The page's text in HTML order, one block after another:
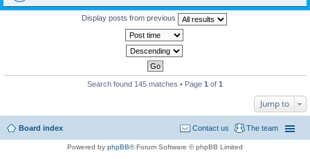
Display posts from previous
Search found 145 matches • Page 1 of 1
Jump to
Board index The team
Contact us
Powered by phpBB® Forum Software © phpBB Limited